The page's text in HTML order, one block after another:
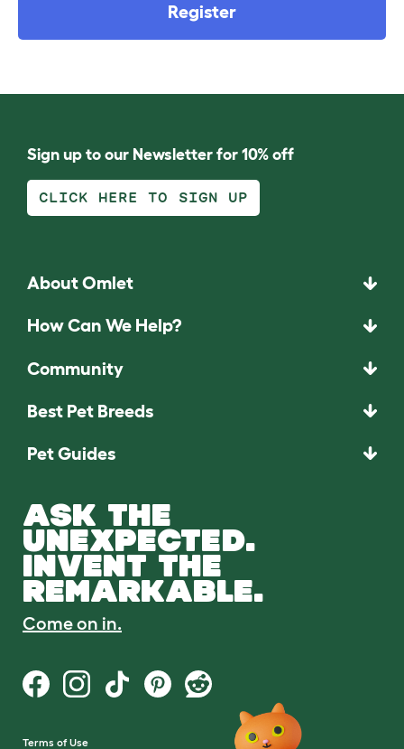
Register
Sign up to our Newsletter for 10% off
CLICK HERE TO SIGN UP
About Omlet
How Can We Help?
Community
Best Pet Breeds
Pet Guides
ASK THE
UNEXPECTED.
INVENT THE
REMARKABLE.
Come on in.
Terms of Use